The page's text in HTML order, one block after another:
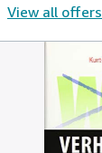
View all offers